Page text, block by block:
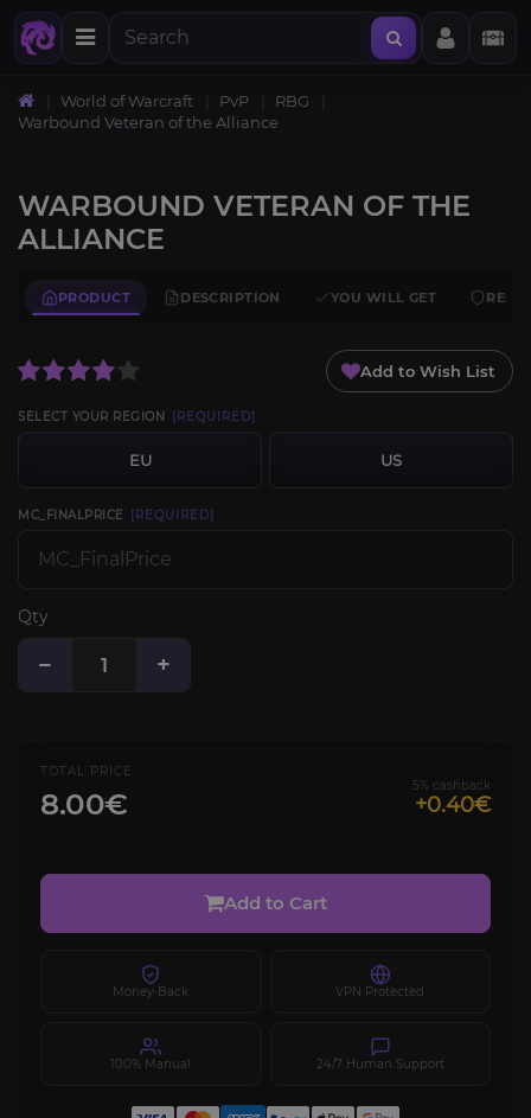
World of Warcraft PvP
RBG
Warbound Veteran of the Alliance
WARBOUND VETERAN OF THE
ALLIANCE
PRODUCT DESCRIPTION YOU WILL GET
Add to Wish List
SELECT YOUR REGION [REQUIRED]
EU US
MC_FINALPRICE [REQUIRED]
Qty
− +
TOTAL PRICE
8.00€
5% cashback
+0.40€
Add to Cart
Money-Back VPN Protected
100% Manual 24/7 Human Support